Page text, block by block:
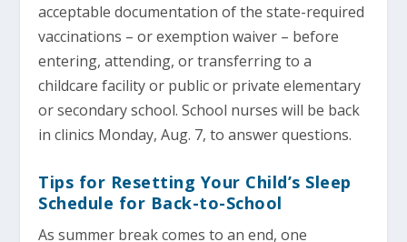
acceptable documentation of the state-required
vaccinations – or exemption waiver – before
entering, attending, or transferring to a
childcare facility or public or private elementary
or secondary school. School nurses will be back
in clinics Monday, Aug. 7, to answer questions.
Tips for Resetting Your Child’s Sleep
Schedule for Back-to-School
As summer break comes to an end, one